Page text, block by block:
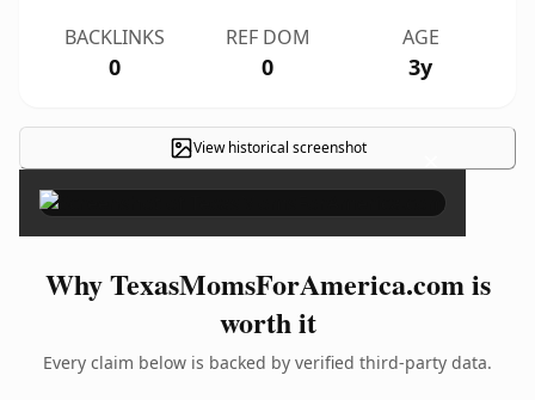
BACKLINKS
0
REF DOM
0
AGE
3y
View historical screenshot ×
Why TexasMomsForAmerica.com is
worth it
Every claim below is backed by verified third-party data.